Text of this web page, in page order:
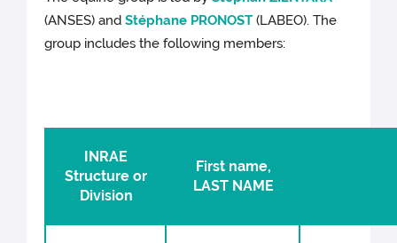
(ANSES) andStéphane PRONOST (LABEO). The
group includes the following members:
INRAE
Structure or
Division
First name,
LAST NAME